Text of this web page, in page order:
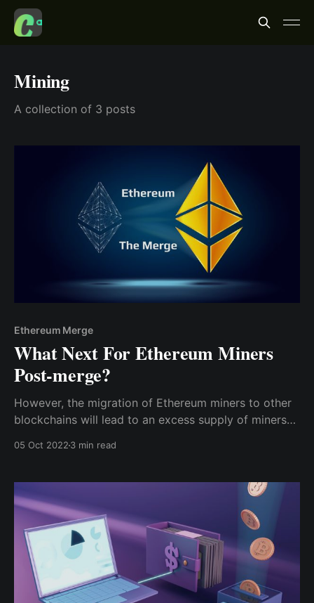
Mining
A collection of 3 posts
Ethereum Merge
What Next For Ethereum Miners
Post-merge?
However, the migration of Ethereum miners to other
blockchains will lead to an excess supply of miners
05 Oct 2022 3 min read